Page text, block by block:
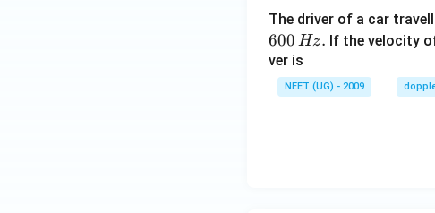
The driver of a car
600 Hz. If the velocity
ver is
NEET (UG) - 2009